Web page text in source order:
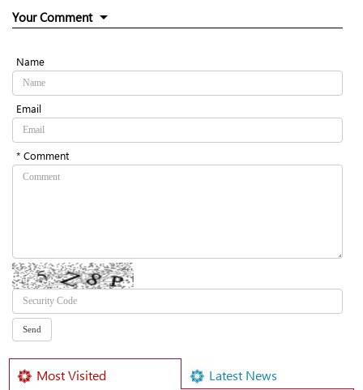
Your Comment
Name
Email
* Comment
Most Visited Latest News